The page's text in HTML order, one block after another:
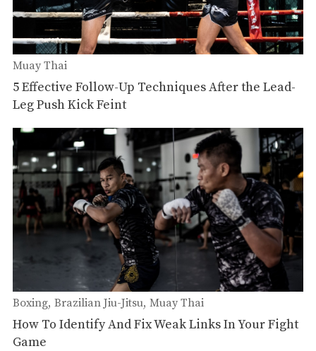
Muay Thai
5 Effective Follow-Up Techniques After the Lead-
Leg Push Kick Feint
Boxing Brazilian Jiu-Jitsu Muay Thai
How To Identify And Fix Weak Links In Your Fight
Game